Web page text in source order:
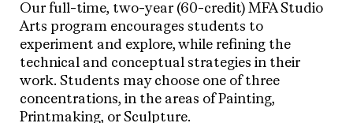
Our full-time, two-year (60-credit) MFA Studio
Arts program encourages students to
experiment and explore, while refining the
technical and conceptual strategies in their
work. Students may choose one of three
concentrations, in the areas of Painting,
Printmaking, or Sculpture.